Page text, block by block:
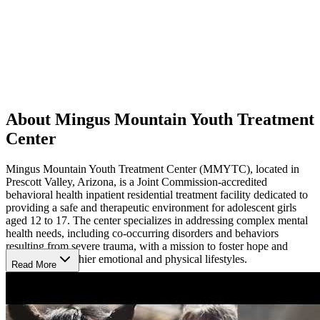
About Mingus Mountain Youth Treatment
Center
Mingus Mountain Youth Treatment Center (MMYTC), located in
Prescott Valley, Arizona, is a Joint Commission-accredited
behavioral health inpatient residential treatment facility dedicated to
providing a safe and therapeutic environment for adolescent girls
aged 12 to 17. The center specializes in addressing complex mental
health needs, including co-occurring disorders and behaviors
resulting from severe trauma, with a mission to foster hope and
healing for healthier emotional and physical lifestyles.
MMYTC offers a comprehensive range of services, such as
Read More